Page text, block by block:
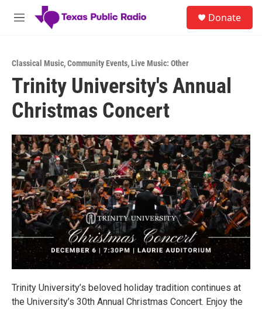
Skip to main content
M
Donate
Classical Music,Community Events,Live Music: Other
Trinity University's Annual
Christmas Concert
Trinity University’s beloved holiday tradition continues at
the University’s 30th Annual Christmas Concert. Enjoy the